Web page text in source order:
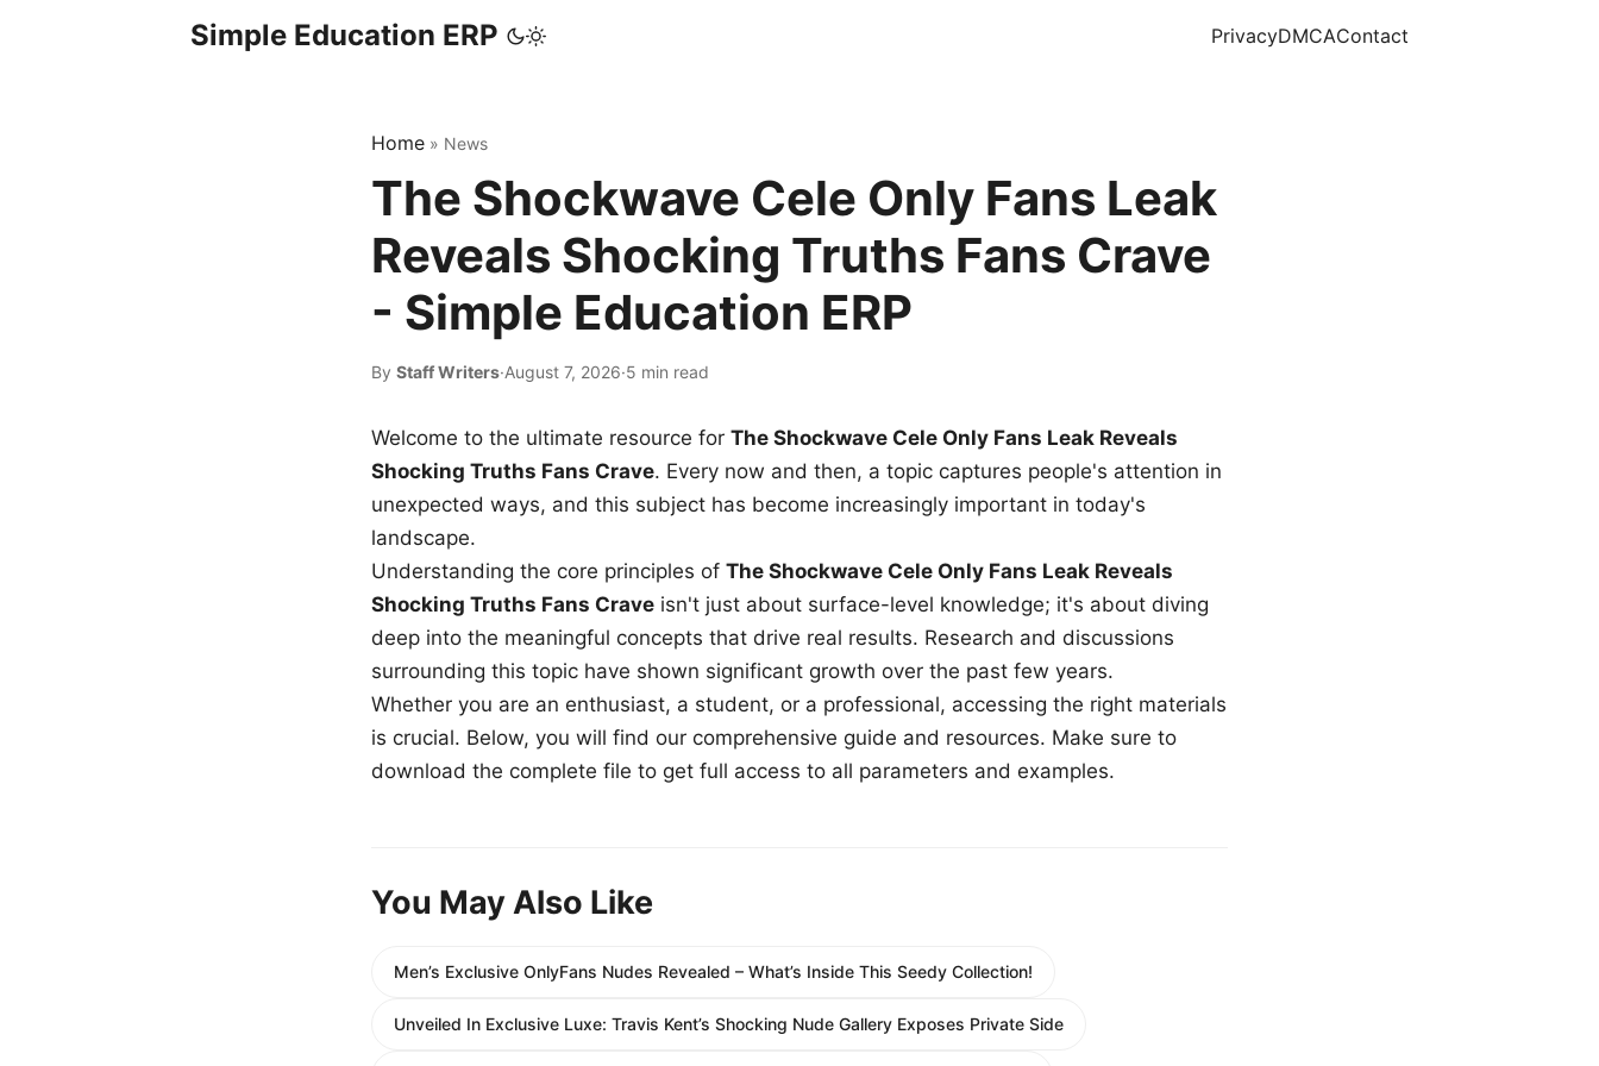
Simple Education ERP PrivacyDMCAContact
Home » News
The Shockwave Cele Only Fans Leak
Reveals Shocking Truths Fans Crave
- Simple Education ERP
By Staff Writers·August 7, 2026·5 min read
Welcome to the ultimate resource for The Shockwave Cele Only Fans Leak Reveals
Shocking Truths Fans Crave. Every now and then, a topic captures people's attention in
unexpected ways, and this subject has become increasingly important in today's
landscape.
Understanding the core principles of The Shockwave Cele Only Fans Leak Reveals
Shocking Truths Fans Crave isn't just about surface-level knowledge; it's about diving
deep into the meaningful concepts that drive real results. Research and discussions
surrounding this topic have shown significant growth over the past few years.
Whether you are an enthusiast, a student, or a professional, accessing the right materials
is crucial. Below, you will find our comprehensive guide and resources. Make sure to
download the complete file to get full access to all parameters and examples.
You May Also Like
Men’s Exclusive OnlyFans Nudes Revealed – What’s Inside This Seedy Collection!
Unveiled In Exclusive Luxe: Travis Kent’s Shocking Nude Gallery Exposes Private Side